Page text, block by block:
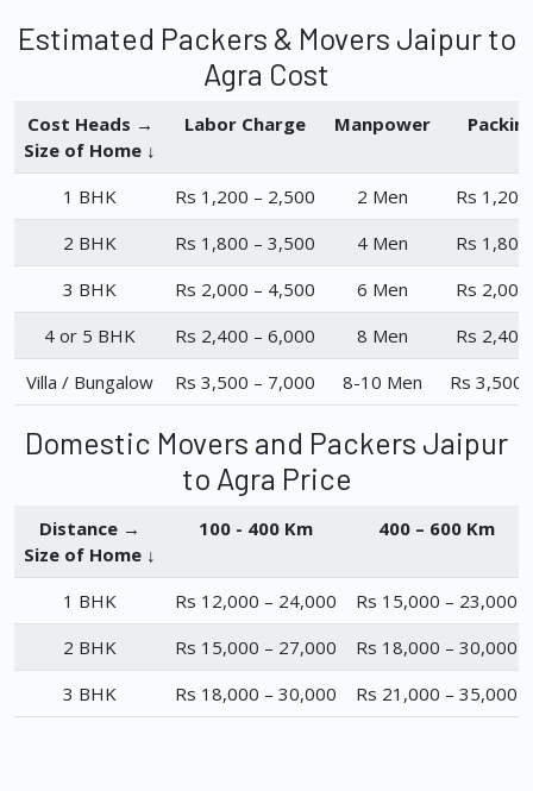
Estimated Packers & Movers Jaipur to
Agra Cost
Cost Heads →
Size of Home ↓
Labor Charge Manpower
1 BHK Rs 1,200 – 2,500 2 Men
Rs
2 BHK
Rs 1,800 – 3,500 4 Men
Rs
3 BHK
Rs 2,000 – 4,500 6 Men
Rs
4 or 5 BHK
Rs 2,400 – 6,000 8 Men
Rs
Villa / Bungalow
Rs 3,500 – 7,000 8-10 Men Rs 3,500
Domestic Movers and Packers Jaipur
to Agra Price
Distance →
Size of Home ↓
100 - 400 Km 400 – 600 Km
1 BHK Rs 12,000 – 24,000
Rs 15,000 – 23,000
2 BHK
Rs 15,000 – 27,000
Rs 18,000 – 30,000
3 BHK
Rs 18,000 – 30,000 Rs 21,000 – 35,000